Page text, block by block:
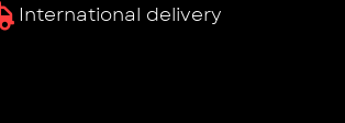
International delivery